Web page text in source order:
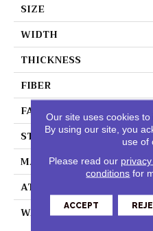
SIZE
WIDTH
THICKNESS
FIBER
FACE WEIGHT
STYLE
MATERIAL
ATTACHED PAD
WARRANTY
Our site uses cookies
By using our site, you
use of
Please read our
conditions for
ACCEPT